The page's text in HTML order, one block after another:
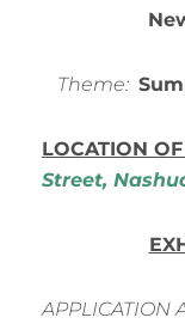
Theme:
LOCATION
Street,
APPLICATION